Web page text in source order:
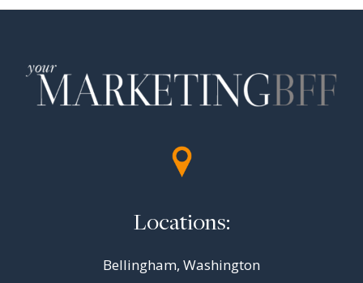
Locations:
Bellingham, Washington